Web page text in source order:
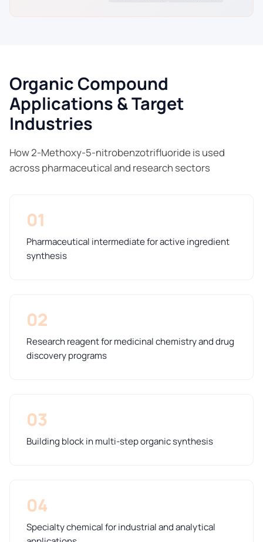
Organic Compound
Applications & Target
Industries
How 2-Methoxy-5-nitrobenzotrifluoride is used
across pharmaceutical and research sectors
01
Pharmaceutical intermediate for active ingredient
synthesis
02
Research reagent for medicinal chemistry and drug
discovery programs
03
Building block in multi-step organic synthesis
04
Specialty chemical for industrial and analytical